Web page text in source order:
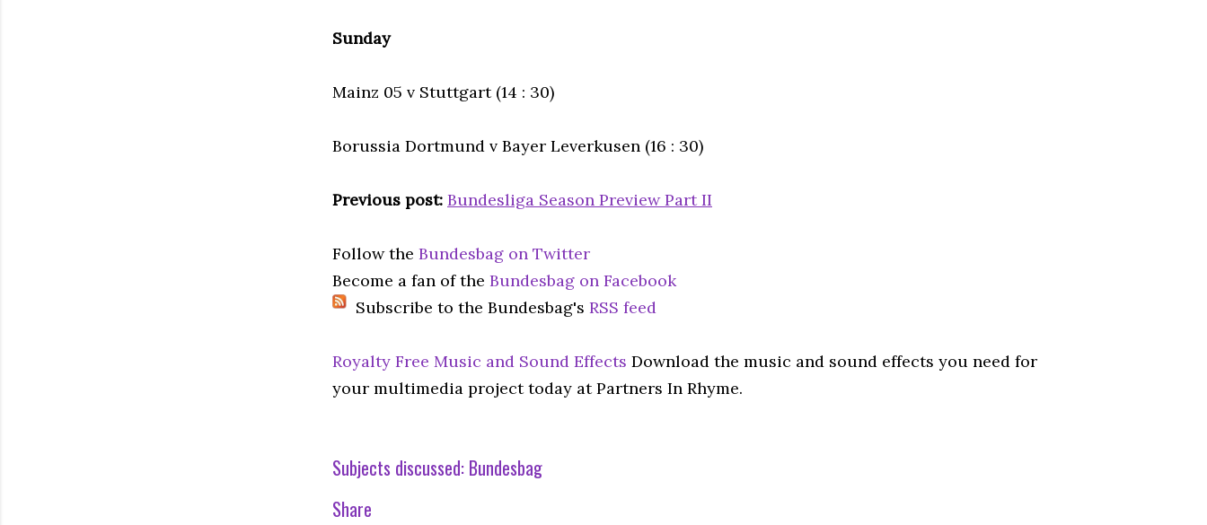
Sunday
Mainz 05 v Stuttgart (14 : 30)
Borussia Dortmund v Bayer Leverkusen (16 : 30)
Previous post: Bundesliga Season Preview Part II
Follow the Bundesbag on Twitter
Become a fan of the Bundesbag on Facebook
Subscribe to the Bundesbag's RSS feed
Royalty Free Music and Sound Effects Download the music and sound effects you need for
your multimedia project today at Partners In Rhyme.
Subjects discussed: Bundesbag
Share